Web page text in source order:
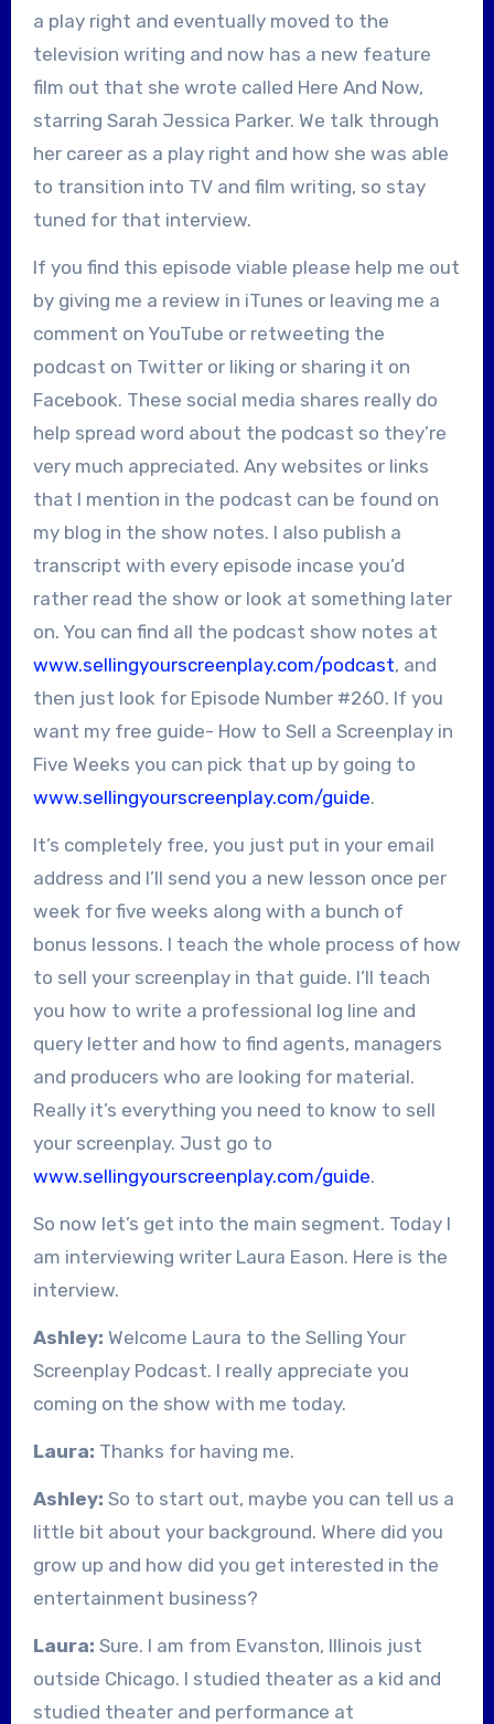
a play right and eventually moved to the
television writing and now has a new feature
film out that she wrote called Here And Now,
starring Sarah Jessica Parker. We talk through
her career as a play right and how she was able
to transition into TV and film writing, so stay
tuned for that interview.
If you find this episode viable please help me out
by giving me a review in iTunes or leaving me a
comment on YouTube or retweeting the
podcast on Twitter or liking or sharing it on
Facebook. These social media shares really do
help spread word about the podcast so they’re
very much appreciated. Any websites or links
that I mention in the podcast can be found on
my blog in the show notes. I also publish a
transcript with every episode incase you’d
rather read the show or look at something later
on. You can find all the podcast show notes at
www.sellingyourscreenplay.com/podcast, and
then just look for Episode Number #260. If you
want my free guide- How to Sell a Screenplay in
Five Weeks you can pick that up by going to
www.sellingyourscreenplay.com/guide.
It’s completely free, you just put in your email
address and I’ll send you a new lesson once per
week for five weeks along with a bunch of
bonus lessons. I teach the whole process of how
to sell your screenplay in that guide. I’ll teach
you how to write a professional log line and
query letter and how to find agents, managers
and producers who are looking for material.
Really it’s everything you need to know to sell
your screenplay. Just go to
www.sellingyourscreenplay.com/guide.
So now let’s get into the main segment. Today I
am interviewing writer Laura Eason. Here is the
interview.
Ashley: Welcome Laura to the Selling Your
Screenplay Podcast. I really appreciate you
coming on the show with me today.
Laura: Thanks for having me.
Ashley: So to start out, maybe you can tell us a
little bit about your background. Where did you
grow up and how did you get interested in the
entertainment business?
Laura: Sure. I am from Evanston, Illinois just
outside Chicago. I studied theater as a kid and
studied theater and performance at